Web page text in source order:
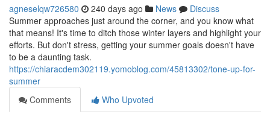
agneselqw726580 240 days ago News
Discuss
Summer approaches just around the corner, and you know what
that means! It's time to ditch those winter layers and highlight your
efforts. But don't stress, getting your summer goals doesn't have
to be a daunting task.
https://chiaracdem302119.yomoblog.com/45813302/tone-up-for-
summer
Comments
Who Upvoted